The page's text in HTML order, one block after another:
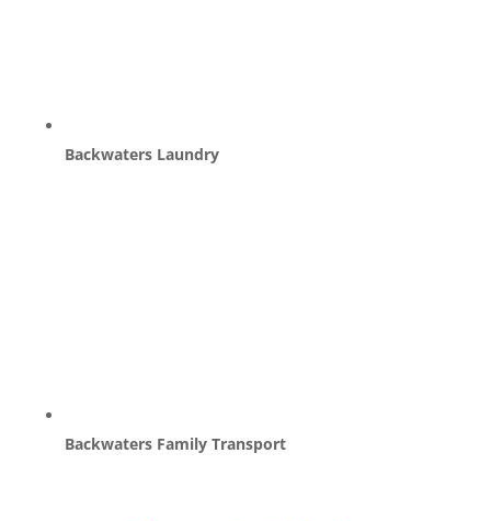
Backwaters Laundry
Backwaters Family Transport